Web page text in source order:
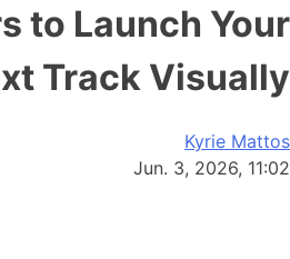
to Launch Your
Track Visually
Kyrie Mattos
Jun. 3, 2026, 11:02